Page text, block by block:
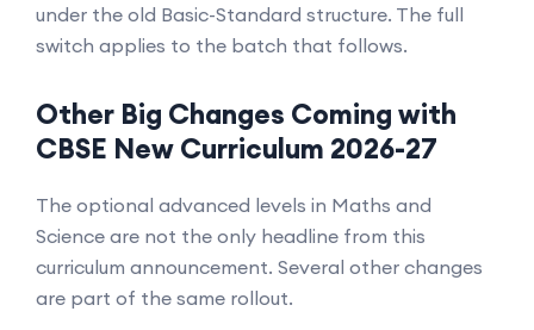
under the old Basic-Standard structure. The full
switch applies to the batch that follows.
Other Big Changes Coming with
CBSE New Curriculum 2026-27
The optional advanced levels in Maths and
Science are not the only headline from this
curriculum announcement. Several other changes
are part of the same rollout.